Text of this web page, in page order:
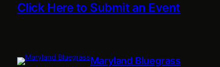
Click Here to Submit an Event
Maryland Bluegrass